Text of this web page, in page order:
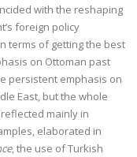
with the reshaping
foreign policy
terms of getting the best
on Ottoman past
persistent emphasis on
East, but the whole
mainly in
elaborated in
, the use of Turkish